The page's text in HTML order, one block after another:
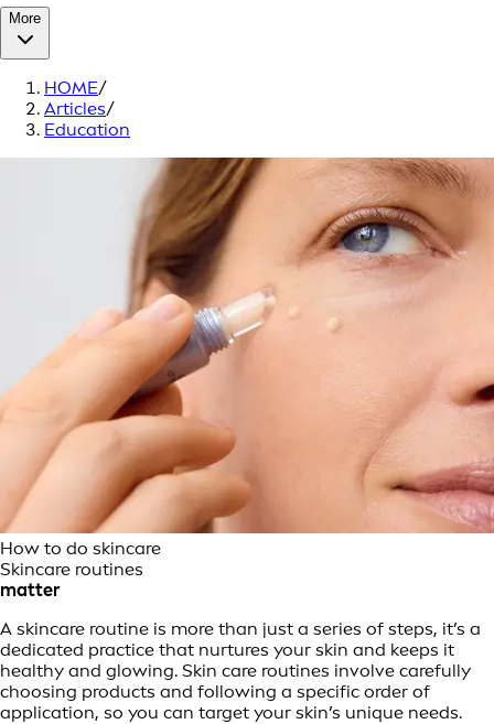
More
HOME/
Articles/
Education
How to do skincare
Skincare routines
matter
A skincare routine is more than just a series of steps, it’s a
dedicated practice that nurtures your skin and keeps it
healthy and glowing. Skin care routines involve carefully
choosing products and following a specific order of
application, so you can target your skin’s unique needs.